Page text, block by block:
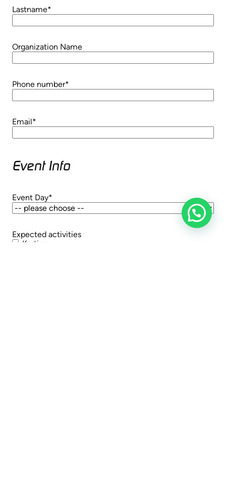
Lastname*
Organization Name
Phone number*
Email*
Event Info
Event Day*
Expected activities
Karting